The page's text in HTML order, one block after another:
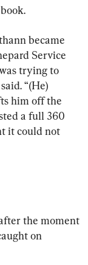
became
Service
trying to
“(He)
him off the
a full 360
it could not
the moment
on